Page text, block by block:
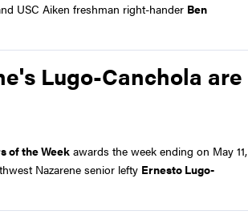
USC Aiken freshman right-hander Ben
Lugo-Canchola are
of the Week awards the week ending on May 11,
Nazarene senior lefty Ernesto Lugo-